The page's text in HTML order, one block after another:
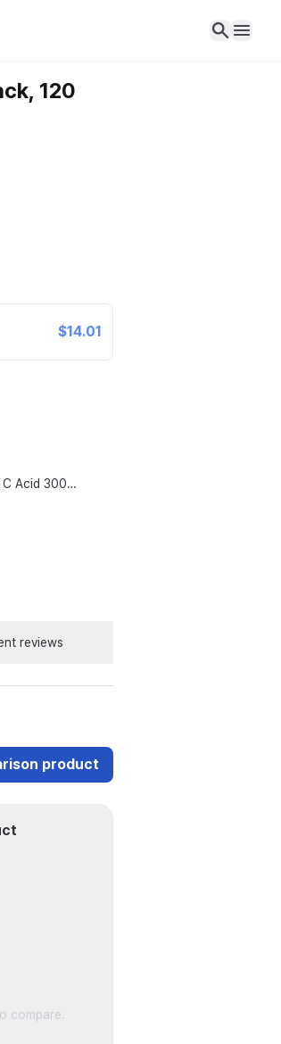
120
$14.01
Pharmacy-Use Merit C Acid 3000mg Merit C UK-Source Vitamin C Raw Material 100% Plus Zinc, 96g, 1 Count
reviews
product
compare.